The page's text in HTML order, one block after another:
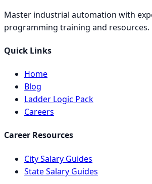
Master industrial automation with
programming training and resources.
Quick Links
Home
Blog
Ladder Logic Pack
Careers
Career Resources
City Salary Guides
State Salary Guides